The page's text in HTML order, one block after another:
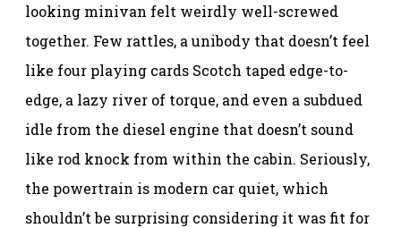
looking minivan felt weirdly well-screwed
together. Few rattles, a unibody that doesn’t feel
like four playing cards Scotch taped edge-to-
edge, a lazy river of torque, and even a subdued
idle from the diesel engine that doesn’t sound
like rod knock from within the cabin. Seriously,
the powertrain is modern car quiet, which
shouldn’t be surprising considering it was fit for